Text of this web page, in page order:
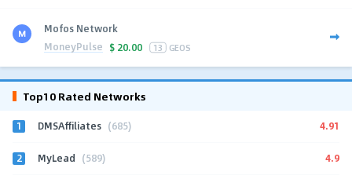
Mofos Network
MoneyPulse $ 20.00 13 GEOS
Top10 Rated Networks
1 DMSAffiliates (685) 4.91
2 MyLead (589) 4.9